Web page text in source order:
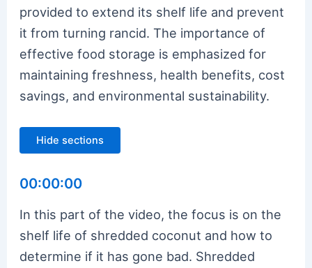
provided to extend its shelf life and prevent
it from turning rancid. The importance of
effective food storage is emphasized for
maintaining freshness, health benefits, cost
savings, and environmental sustainability.
Hide sections
00:00:00
In this part of the video, the focus is on the
shelf life of shredded coconut and how to
determine if it has gone bad. Shredded